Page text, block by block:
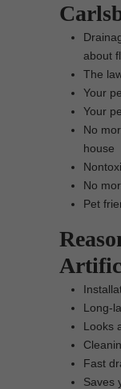
about
The
Your
Your
No
house
No
Pet
Long-
Looks
Fast
Saves